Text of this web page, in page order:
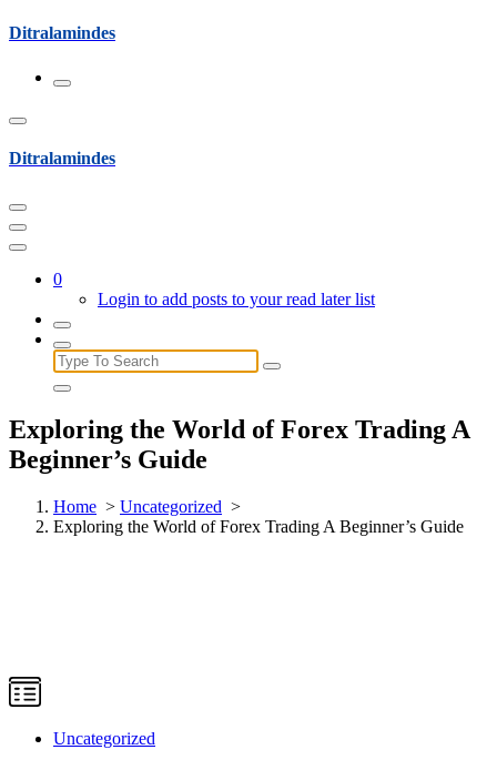
Skip
content
Ditralamindes
Ditralamindes
0
Login to add posts to your read later list
Search
for:
Exploring the World of Forex Trading A
Beginner’s Guide
Home > Uncategorized >
Exploring the World of Forex Trading A Beginner’s Guide
Uncategorized